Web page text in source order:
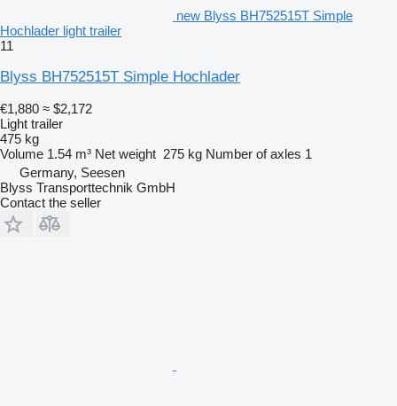
new Blyss BH752515T Simple
Hochlader light trailer
11
Blyss BH752515T Simple Hochlader
€1,880 ≈ $2,172
Light trailer
475 kg
Volume 1.54 m³ Net weight 275 kg Number of axles 1
Germany, Seesen
Blyss Transporttechnik GmbH
Contact the seller